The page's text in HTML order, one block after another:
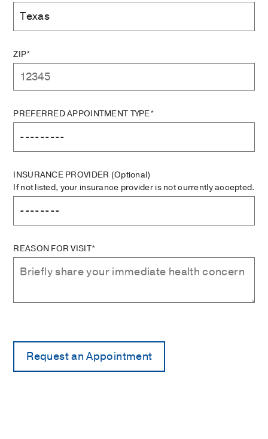
ZIP*
PREFERRED APPOINTMENT TYPE*
INSURANCE PROVIDER (Optional)
If not listed, your insurance provider is not currently accepted.
REASON FOR VISIT*